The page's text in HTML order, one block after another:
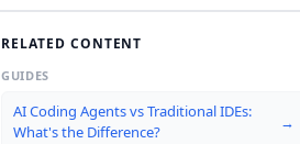
RELATED CONTENT
GUIDES
AI Coding Agents vs Traditional IDEs:
What's the Difference?
→